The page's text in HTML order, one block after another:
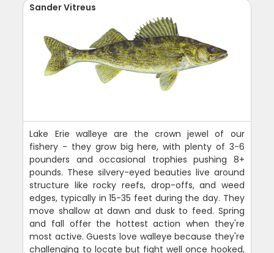
Sander Vitreus
Lake Erie walleye are the crown jewel of our
fishery - they grow big here, with plenty of 3-6
pounders and occasional trophies pushing 8+
pounds. These silvery-eyed beauties live around
structure like rocky reefs, drop-offs, and weed
edges, typically in 15-35 feet during the day. They
move shallow at dawn and dusk to feed. Spring
and fall offer the hottest action when they're
most active. Guests love walleye because they're
challenging to locate but fight well once hooked,